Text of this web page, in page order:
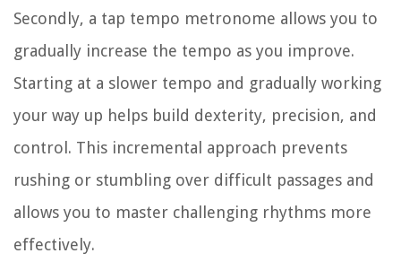
Secondly, a tap tempo metronome allows you to
gradually increase the tempo as you improve.
Starting at a slower tempo and gradually working
your way up helps build dexterity, precision, and
control. This incremental approach prevents
rushing or stumbling over difficult passages and
allows you to master challenging rhythms more
effectively.